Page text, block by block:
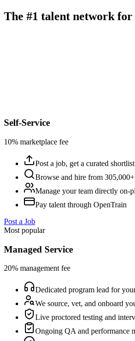
The #1 talent network
Self-Service
10% marketplace fee
Post a job, get a curated shortlist
Browse and hire from
Manage your team directly on-
Pay talent through OpenTrain
Post a Job
Most popular
Managed Service
20% management fee
Dedicated program lead for
We source, vet, and onboard
Live proctored testing and
Ongoing QA and performance